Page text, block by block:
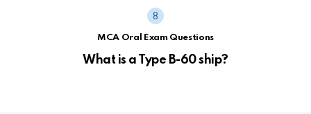
MCA Oral Exam Questions
What is a Type B-60 ship?